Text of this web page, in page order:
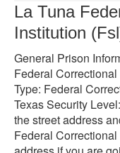
La Tuna
Institution
General Prison
Federal
Type: Federal
Texas Security
the street address
Federal